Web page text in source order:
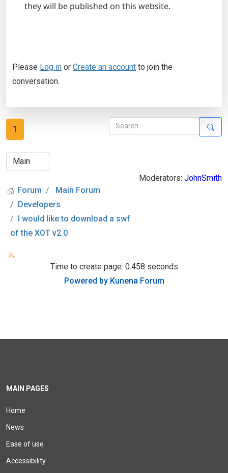
they will be published on this website.
Please Log in or Create an account to join the
conversation.
1
Moderators: JohnSmith
Forum
Main Forum
Developers
I would like to download a swf
of the XOT v2.0
Time to create page: 0.458 seconds
Powered by Kunena Forum
MAIN PAGES
Home
News
Ease of use
Accessibility